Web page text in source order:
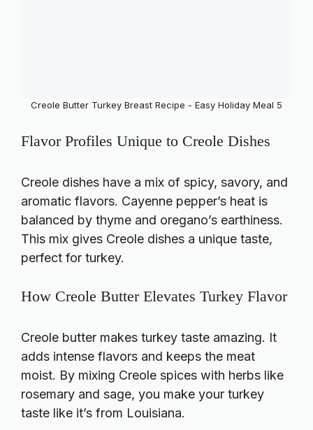
Creole Butter Turkey Breast Recipe - Easy Holiday Meal 5
Flavor Profiles Unique to Creole Dishes
Creole dishes have a mix of spicy, savory, and
aromatic flavors. Cayenne pepper’s heat is
balanced by thyme and oregano’s earthiness.
This mix gives Creole dishes a unique taste,
perfect for turkey.
How Creole Butter Elevates Turkey Flavor
Creole butter makes turkey taste amazing. It
adds intense flavors and keeps the meat
moist. By mixing Creole spices with herbs like
rosemary and sage, you make your turkey
taste like it’s from Louisiana.